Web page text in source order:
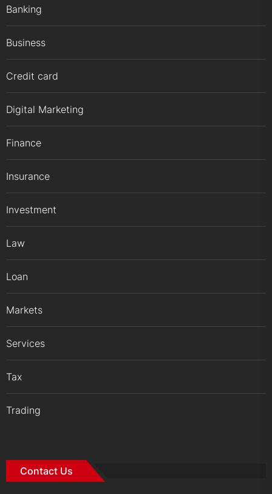
Banking
Business
Credit card
Digital Marketing
Finance
Insurance
Investment
Law
Loan
Markets
Services
Tax
Trading
Contact Us